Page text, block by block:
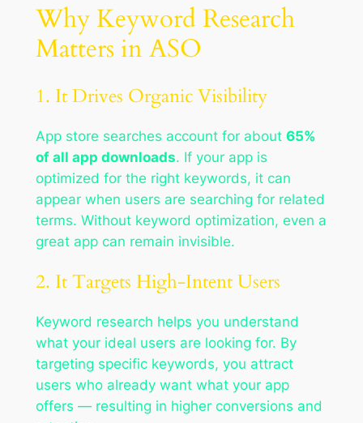
Why Keyword Research
Matters in ASO
1. It Drives Organic Visibility
App store searches account for about 65%
of all app downloads. If your app is
optimized for the right keywords, it can
appear when users are searching for related
terms. Without keyword optimization, even a
great app can remain invisible.
2. It Targets High-Intent Users
Keyword research helps you understand
what your ideal users are looking for. By
targeting specific keywords, you attract
users who already want what your app
offers — resulting in higher conversions and